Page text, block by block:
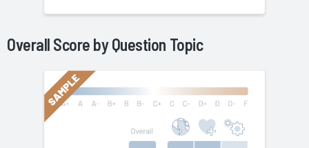
Overall Score by Question Topic